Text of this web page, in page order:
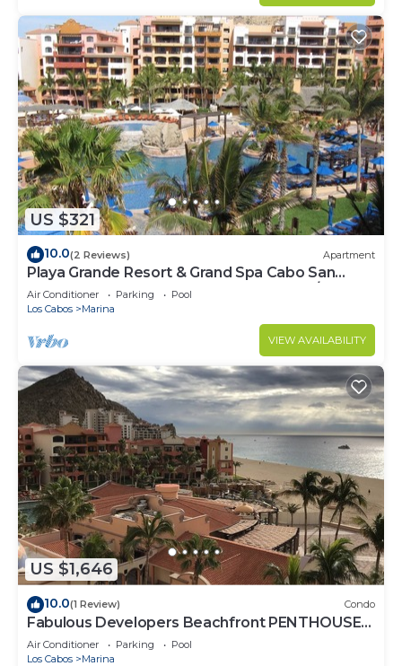
US $321
10.0(2 Reviews) Apartment
Playa Grande Resort & Grand Spa Cabo San
Lucas for 2027 EXCLUDES Thanks Xmas/NY
Air Conditioner Parking
Pool
Los Cabos
Marina
VIEW AVAILABILITY
US $1,646
10.0(1 Review) Condo
Fabulous Developers Beachfront PENTHOUSE
XMAS & NY WKS @ Playa Grande Resort
Air Conditioner Parking
Pool
Los Cabos
Marina